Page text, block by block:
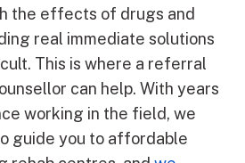
the effects of drugs and
real immediate solutions
This is where a referral
can help. With years
working in the field, we
guide you to affordable